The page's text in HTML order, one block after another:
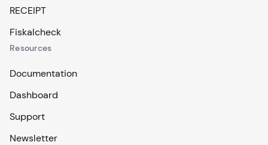
RECEIPT
Fiskalcheck
Resources
Documentation
Dashboard
Support
Newsletter